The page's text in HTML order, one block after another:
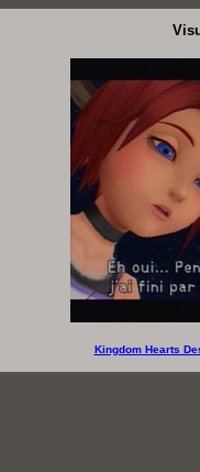
Kingdom Hearts